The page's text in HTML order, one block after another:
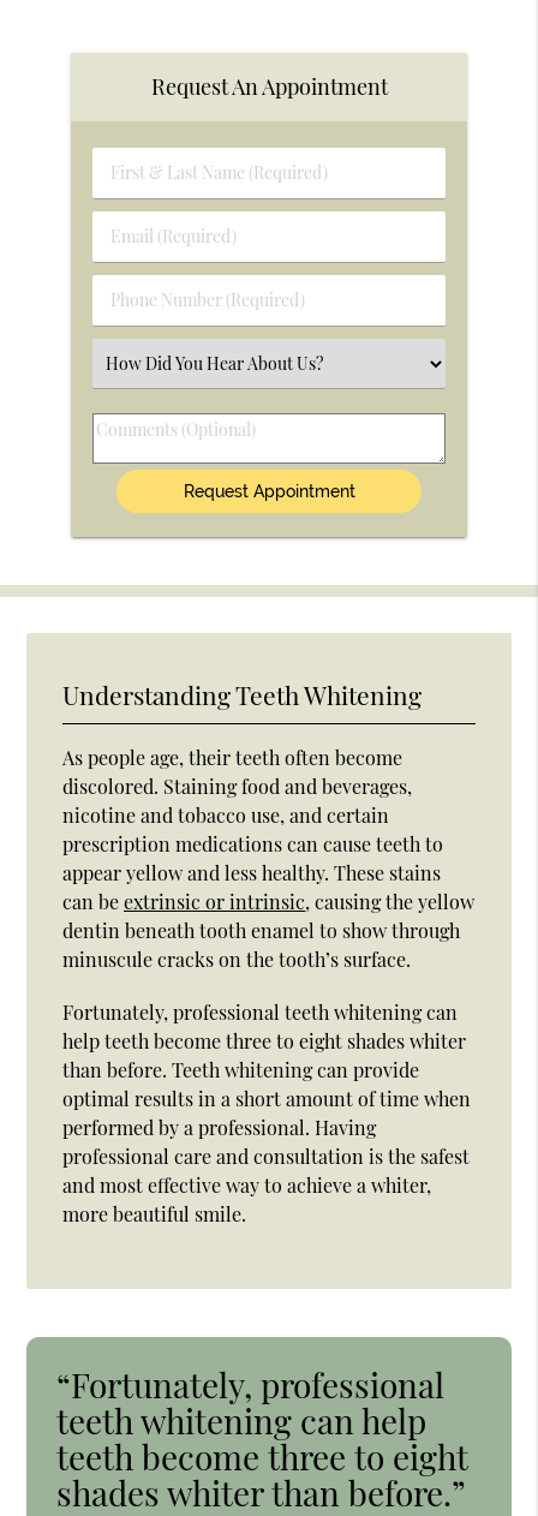
Request An Appointment
First
&
Name
(Required)
Email
(Required)
Phone
Number
(Required)
Select
an
Option
Comments
(Optional)
Understanding Teeth Whitening
As people age, their teeth often become
discolored. Staining food and beverages,
nicotine and tobacco use, and certain
prescription medications can cause teeth to
appear yellow and less healthy. These stains
can beextrinsic or intrinsic, causing the yellow
dentin beneath tooth enamel to show through
minuscule cracks on the tooth’s surface.
Fortunately, professional teeth whitening can
help teeth become three to eight shades whiter
than before. Teeth whitening can provide
optimal results in a short amount of time when
performed by a professional. Having
professional care and consultation is the safest
and most effective way to achieve a whiter,
more beautiful smile.
“Fortunately, professional
teeth whitening can help
teeth become three to eight
shades whiter than before.”